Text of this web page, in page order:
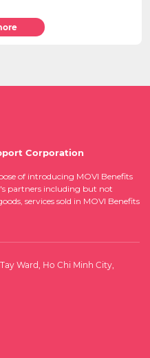
Corporation
of introducing MOVI Benefits
partners including but not
services sold in MOVI Benefits
Ward, Ho Chi Minh City,